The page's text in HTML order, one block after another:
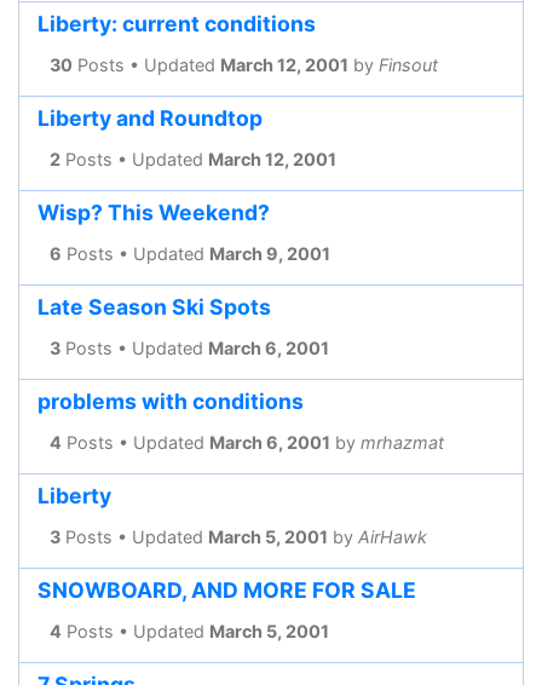
Liberty: current conditions
30 Posts • Updated March 12, 2001 by Finsout
Liberty and Roundtop
2 Posts • Updated March 12, 2001
Wisp? This Weekend?
6 Posts • Updated March 9, 2001
Late Season Ski Spots
3 Posts • Updated March 6, 2001
problems with conditions
4 Posts • Updated March 6, 2001 by mrhazmat
Liberty
3 Posts • Updated March 5, 2001 by AirHawk
SNOWBOARD, AND MORE FOR SALE
4 Posts • Updated March 5, 2001